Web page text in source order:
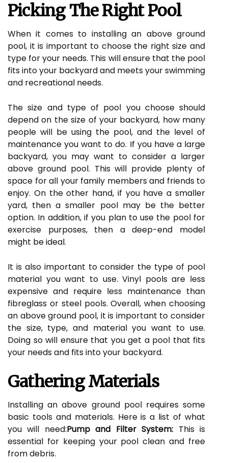
Picking The Right Pool
When it comes to installing an above ground
pool, it is important to choose the right size and
type for your needs. This will ensure that the pool
fits into your backyard and meets your swimming
and recreational needs.
The size and type of pool you choose should
depend on the size of your backyard, how many
people will be using the pool, and the level of
maintenance you want to do. If you have a large
backyard, you may want to consider a larger
above ground pool. This will provide plenty of
space for all your family members and friends to
enjoy. On the other hand, if you have a smaller
yard, then a smaller pool may be the better
option. In addition, if you plan to use the pool for
exercise purposes, then a deep-end model
might be ideal.
It is also important to consider the type of pool
material you want to use. Vinyl pools are less
expensive and require less maintenance than
fibreglass or steel pools. Overall, when choosing
an above ground pool, it is important to consider
the size, type, and material you want to use.
Doing so will ensure that you get a pool that fits
your needs and fits into your backyard.
Gathering Materials
Installing an above ground pool requires some
basic tools and materials. Here is a list of what
you will need:Pump and Filter System: This is
essential for keeping your pool clean and free
from debris.